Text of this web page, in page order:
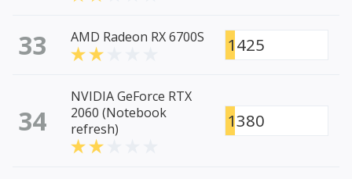
33 AMD Radeon RX 6700S 1425
34
NVIDIA GeForce RTX
2060 (Notebook
refresh)
1380